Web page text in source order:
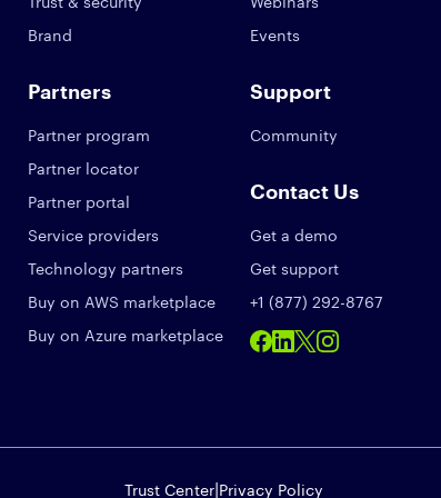
Brand
Partners
Partner program
Partner locator
Partner portal
Service providers
Technology partners
Buy on AWS marketplace
Buy on Azure marketplace
Events
Support
Community
Contact Us
Get a demo
Get support
+1 (877) 292-8767
Trust Center|Privacy Policy